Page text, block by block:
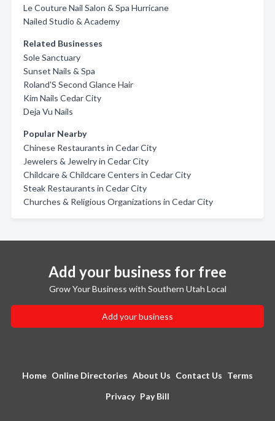
Le Couture Nail Salon & Spa Hurricane
Nailed Studio & Academy
Related Businesses
Sole Sanctuary
Sunset Nails & Spa
Roland'S Second Glance Hair
Kim Nails Cedar City
Deja Vu Nails
Popular Nearby
Chinese Restaurants in Cedar City
Jewelers & Jewelry in Cedar City
Childcare & Childcare Centers in Cedar City
Steak Restaurants in Cedar City
Churches & Religious Organizations in Cedar City
Add your business for free
Grow Your Business with Southern Utah Local
Add your business
Home Online Directories About Us Contact Us Terms
Privacy Pay Bill